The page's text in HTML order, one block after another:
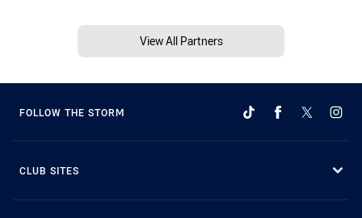
View All Partners
FOLLOW THE STORM
CLUB SITES